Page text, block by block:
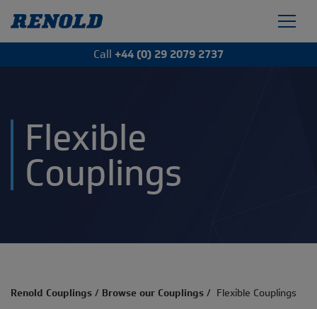
Call +44 (0) 29 2079 2737
Flexible
Couplings
Renold Couplings/ Browse our Couplings/ Flexible Couplings